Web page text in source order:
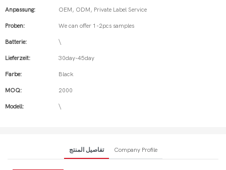
Anpassung: OEM, ODM, Private Label Service
Proben: We can offer 1-2pcs samples
Batterie: \
Lieferzeit: 30day-45day
Farbe: Black
MOQ: 2000
Modell: \
تفاصيل المنتج Company Profile